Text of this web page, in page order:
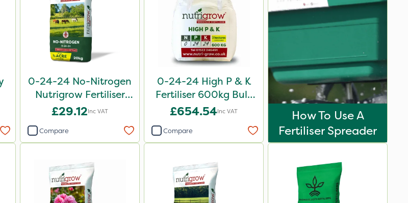
0-24-24 No-Nitrogen
Nutrigrow Fertiliser
20kg
£29.12Inc VAT
Compare
0-24-24 High P & K
Fertiliser 600kg Bulk
Bag
£654.54Inc VAT
Compare
How To Use A
Fertiliser Spreader